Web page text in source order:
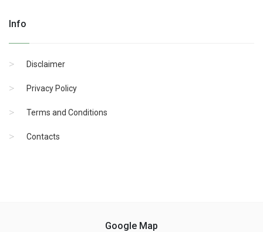
Info
Disclaimer
Privacy Policy
Terms and Conditions
Contacts
Google Map